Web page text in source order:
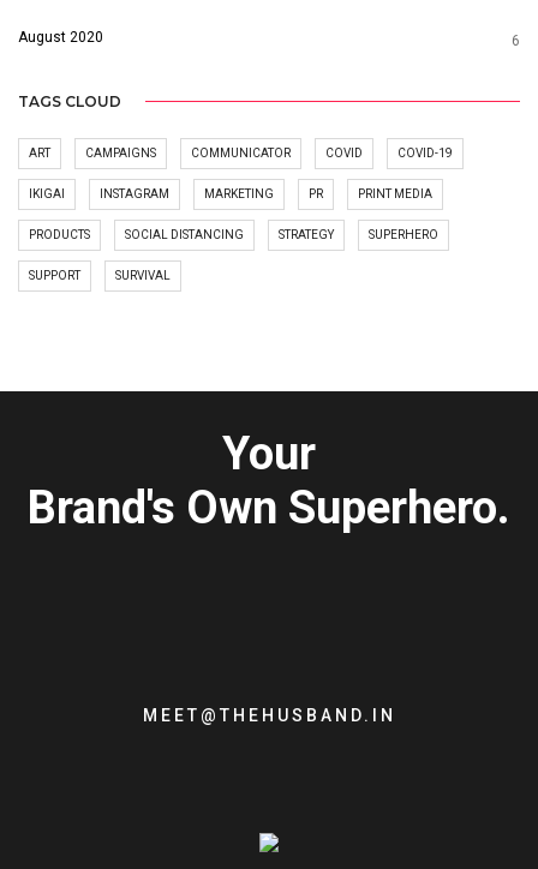
August 2020 6
TAGS CLOUD
ART CAMPAIGNS COMMUNICATOR COVID COVID-19
IKIGAI INSTAGRAM MARKETING PR PRINT MEDIA
PRODUCTS SOCIAL DISTANCING STRATEGY SUPERHERO
SUPPORT SURVIVAL
Your
Brand's Own Superhero.
MEET@THEHUSBAND.IN